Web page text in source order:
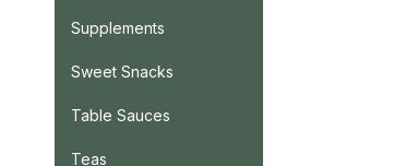
Supplements
Sweet Snacks
Table Sauces
Teas